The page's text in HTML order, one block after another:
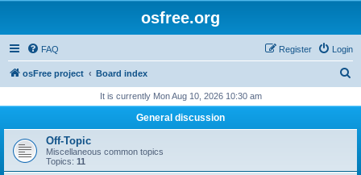
osfree.org
FAQ Login
Register
osFree project Board index
r
h
It is currently Mon Aug 10, 2026 10:30 am
General discussion
Off-Topic
Miscellaneous common topics
Topics: 11